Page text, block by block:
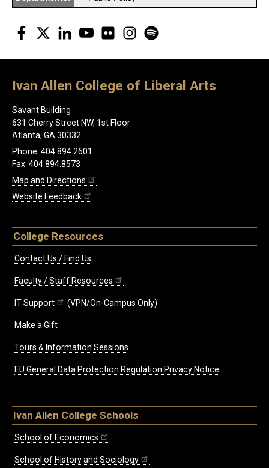
Facebook
Twitter LinkedInYouTubeFlickr Instagram
Ivan Allen College of Liberal Arts
Savant Building
631 Cherry Street NW, 1st Floor
Atlanta, GA 30332
Phone: 404.894.2601
Fax: 404.894.8573
Map and Directions
Website Feedback
College Resources
Contact Us / Find Us
Faculty / Staff Resources
IT Support (VPN/On-Campus Only)
Make a Gift
Tours & Information Sessions
EU General Data Protection Regulation Privacy Notice
Ivan Allen College Schools
School of Economics
School of History and Sociology